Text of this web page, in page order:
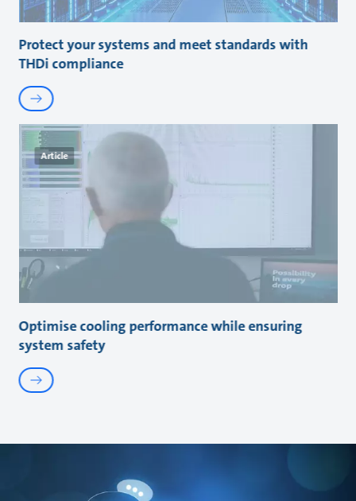
Protect your systems and meet standards with
THDi compliance
Article
Optimise cooling performance while ensuring
system safety